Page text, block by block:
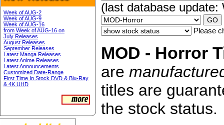
Week of AUG-2
Week of AUG-9
Week of AUG-16
from Week of AUG-16 on
July Releases
August Releases
September Releases
Latest Manga Releases
Latest Anime Releases
Latest Announcements
Customized Date-Range
First Time In Stock DVD & Blu-Ray
& 4K UHD
(last database
Please
MOD - Horror
are
titles are
the stock status.